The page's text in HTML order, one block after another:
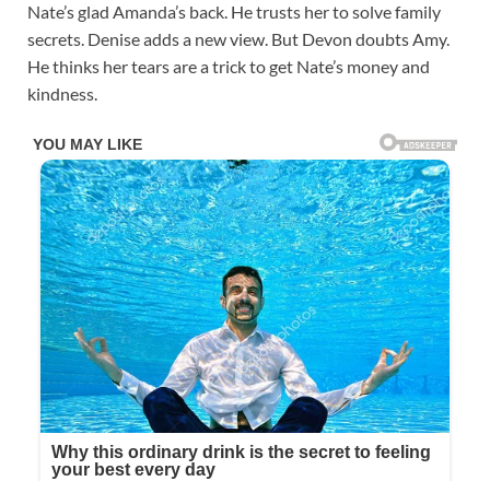
Nate’s glad Amanda’s back. He trusts her to solve family
secrets. Denise adds a new view. But Devon doubts Amy.
He thinks her tears are a trick to get Nate’s money and
kindness.